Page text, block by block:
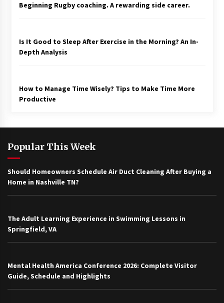
Beginning Rugby coaching. A rewarding side career.
Is It Good to Sleep After Exercise in the Morning? An In-
Depth Analysis
How to Manage Time Wisely? Tips to Make Time More
Productive
Popular This Week
Should Homeowners Schedule Air Duct Cleaning After Buying a
Home in Nashville TN?
The Adult Learning Experience in Swimming Lessons in
Springfield, VA
Mental Health America Conference 2026: Complete Visitor
Guide, Schedule and Highlights